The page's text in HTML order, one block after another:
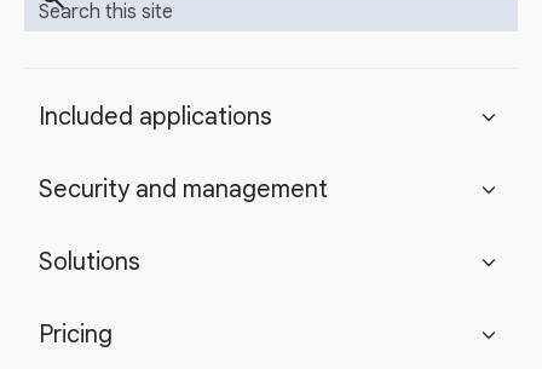
Search this site
Included applications expand_more
Security and management expand_more
Solutions expand_more
Pricing expand_more